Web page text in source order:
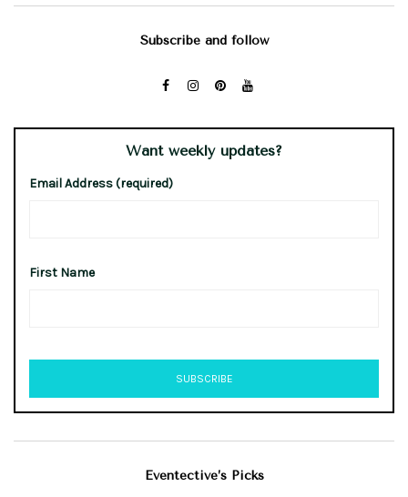
Subscribe and follow
Want weekly updates?
Email Address (required)
First Name
Eventective’s Picks